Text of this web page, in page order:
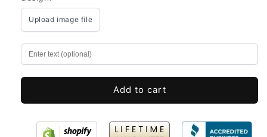
Bottle
Crates
Magnum
&amp;
Bottle
Crates
&amp;
Bottles
Upload image file
Add to cart